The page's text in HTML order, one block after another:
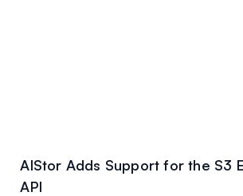
AIStor Adds Support for the S3
API